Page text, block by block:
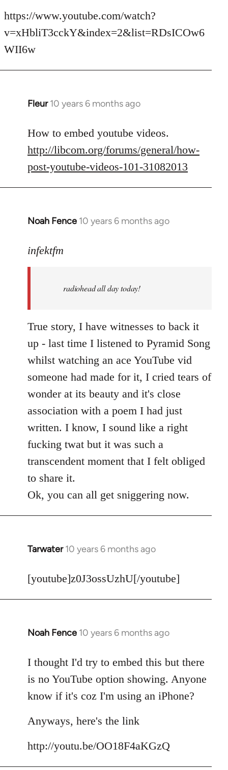
to
Welcome
libcom.org
https://www.youtube.com/watch?
v=xHbliT3cckY&index=2&list=RDsICOw6
WII6w
Fleur 10 years 6 months ago
In
to
Welcome
by
libcom.org
How to embed youtube videos.
http://libcom.org/forums/general/how-
post-youtube-videos-101-31082013
Noah Fence 10 years 6 months ago
In
to
libcom.org
infektfm
radiohead all day today!
True story, I have witnesses to back it
up - last time I listened to Pyramid Song
whilst watching an ace YouTube vid
someone had made for it, I cried tears of
wonder at its beauty and it's close
association with a poem I had just
written. I know, I sound like a right
fucking twat but it was such a
transcendent moment that I felt obliged
to share it.
Ok, you can all get sniggering now.
Tarwater 10 years 6 months ago
In
to
[youtube]z0J3ossUzhU[/youtube]
Noah Fence 10 years 6 months ago
In
to
Welcome
libcom.org
I thought I'd try to embed this but there
is no YouTube option showing. Anyone
know if it's coz I'm using an iPhone?
Anyways, here's the link
http://youtu.be/OO18F4aKGzQ